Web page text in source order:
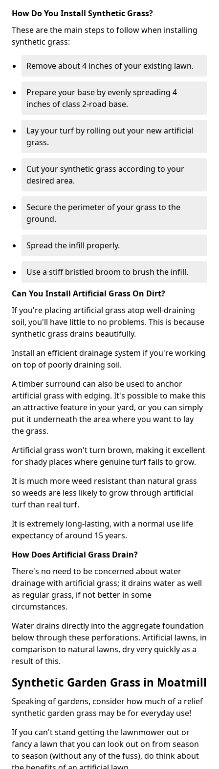
How Do You Install Synthetic Grass?
These are the main steps to follow when installing
synthetic grass:
Remove about 4 inches of your existing lawn.
Prepare your base by evenly spreading 4
inches of class 2-road base.
Lay your turf by rolling out your new artificial
grass.
Cut your synthetic grass according to your
desired area.
Secure the perimeter of your grass to the
ground.
Spread the infill properly.
Use a stiff bristled broom to brush the infill.
Can You Install Artificial Grass On Dirt?
If you're placing artificial grass atop well-draining
soil, you'll have little to no problems. This is because
synthetic grass drains beautifully.
Install an efficient drainage system if you're working
on top of poorly draining soil.
A timber surround can also be used to anchor
artificial grass with edging. It's possible to make this
an attractive feature in your yard, or you can simply
put it underneath the area where you want to lay
the grass.
Artificial grass won't turn brown, making it excellent
for shady places where genuine turf fails to grow.
It is much more weed resistant than natural grass
so weeds are less likely to grow through artificial
turf than real turf.
It is extremely long-lasting, with a normal use life
expectancy of around 15 years.
How Does Artificial Grass Drain?
There's no need to be concerned about water
drainage with artificial grass; it drains water as well
as regular grass, if not better in some
circumstances.
Water drains directly into the aggregate foundation
below through these perforations. Artificial lawns, in
comparison to natural lawns, dry very quickly as a
result of this.
Synthetic Garden Grass in Moatmill
Speaking of gardens, consider how much of a relief
synthetic garden grass may be for everyday use!
If you can't stand getting the lawnmower out or
fancy a lawn that you can look out on from season
to season (without any of the fuss), do think about